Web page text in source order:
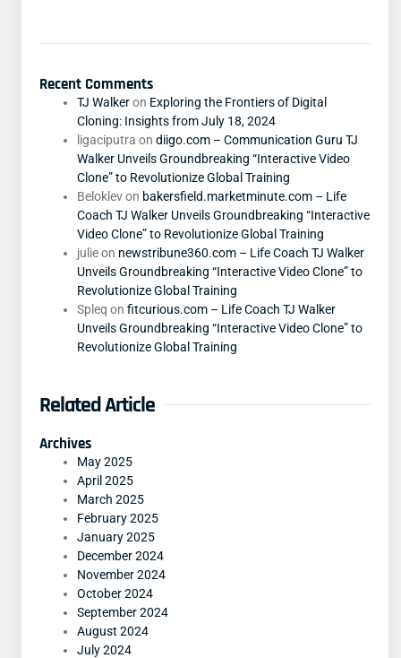
Recent Comments
TJ Walkeron Exploring the Frontiers of Digital
Cloning: Insights from July 18, 2024
ligaciputra on diigo.com – Communication Guru TJ
Walker Unveils Groundbreaking “Interactive Video
Clone” to Revolutionize Global Training
Beloklevon bakersfield.marketminute.com – Life
Coach TJ Walker Unveils Groundbreaking “Interactive
Video Clone” to Revolutionize Global Training
julieon newstribune360.com – Life Coach TJ Walker
Unveils Groundbreaking “Interactive Video Clone” to
Revolutionize Global Training
Spleq on fitcurious.com – Life Coach TJ Walker
Unveils Groundbreaking “Interactive Video Clone” to
Revolutionize Global Training
Related Article
Archives
May 2025
April 2025
March 2025
February 2025
January 2025
December 2024
November 2024
October 2024
September 2024
August 2024
July 2024